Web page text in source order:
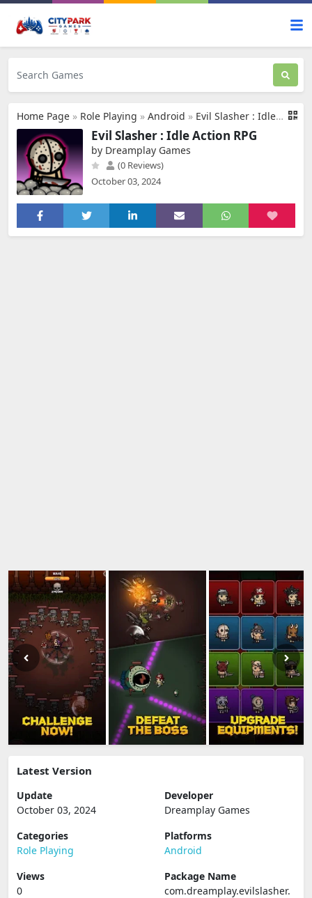
Home Page » Role Playing » Android » Evil Slasher : Idle Action RPG
Evil Slasher : Idle Action RPG
by Dreamplay Games
(0 Reviews)
October 03, 2024
Latest Version
Update
October 03, 2024
Developer
Dreamplay Games
Categories
Role Playing
Platforms
Android
Views
0
Package Name
com.dreamplay.evilslasher.